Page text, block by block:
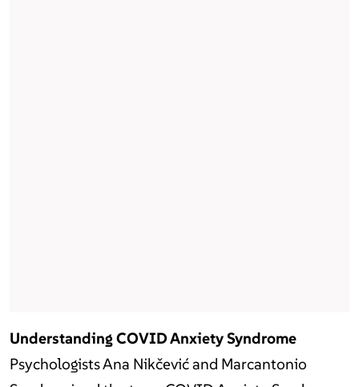
Understanding COVID Anxiety Syndrome
Psychologists Ana Nikčević and Marcantonio